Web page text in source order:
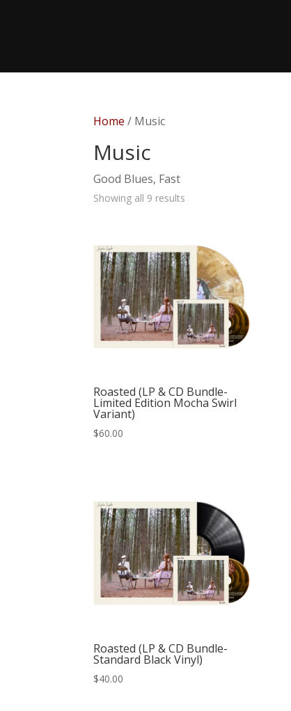
Home / Music
Music
Good Blues, Fast
Showing all 9 results
Roasted (LP & CD Bundle-
Limited Edition Mocha Swirl
Variant)
$60.00
Roasted (LP & CD Bundle-
Standard Black Vinyl)
$40.00